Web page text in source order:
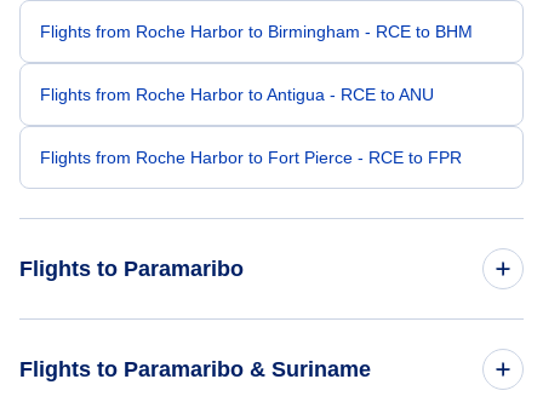
Flights from Roche Harbor to Birmingham - RCE to BHM
Flights from Roche Harbor to Antigua - RCE to ANU
Flights from Roche Harbor to Fort Pierce - RCE to FPR
Flights to Paramaribo
Flights to Paramaribo & Suriname